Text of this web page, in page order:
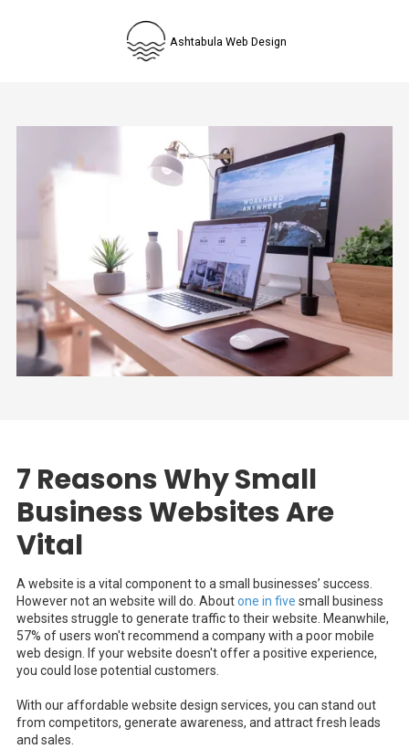
Ashtabula Web Design
7 Reasons Why Small
Business Websites Are
Vital
A website is a vital component to a small businesses’ success.
However not an website will do. Aboutone in five small business
websites struggle to generate traffic to their website. Meanwhile,
57% of users won't recommend a company with a poor mobile
web design. If your website doesn't offer a positive experience,
you could lose potential customers.
With our affordable website design services, you can stand out
from competitors, generate awareness, and attract fresh leads
and sales.